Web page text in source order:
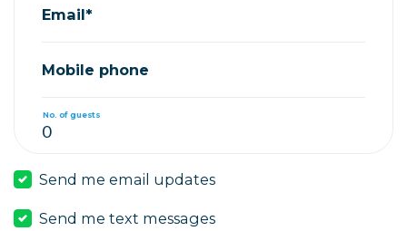
Email*
Mobile phone
No. of guests
Send me email updates
Send me text messages